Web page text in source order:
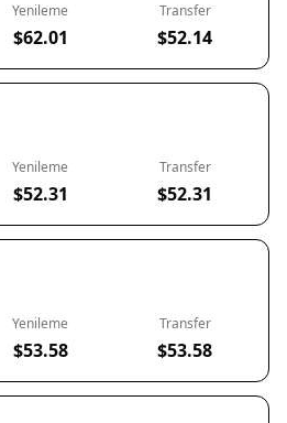
Yenileme
$62.01
Transfer
$52.14
Yenileme
$52.31
Transfer
$52.31
Yenileme
$53.58
Transfer
$53.58